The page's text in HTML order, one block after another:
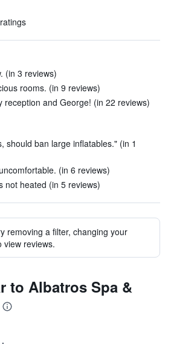
(in 3 reviews)
rooms. (in 9 reviews)
reception and George! (in 22 reviews)
should ban large inflatables." (in 1
(in 6 reviews)
not heated (in 5 reviews)
removing a filter, changing your
view reviews.
to Albatros Spa &